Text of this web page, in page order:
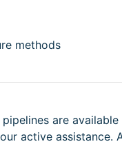
methods
pipelines are
active